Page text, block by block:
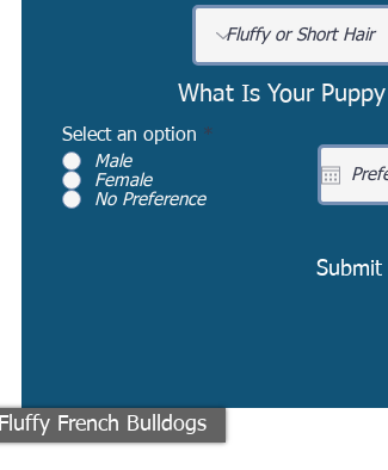
What Is Your
Select an option *
Male
Female
No Preference
Submit
Fluffy French Bulldogs